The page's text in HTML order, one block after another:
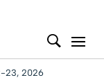
23, 2026